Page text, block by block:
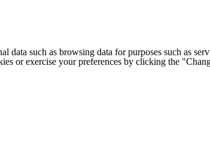
data such as browsing data for purposes such as
or exercise your preferences by clicking the